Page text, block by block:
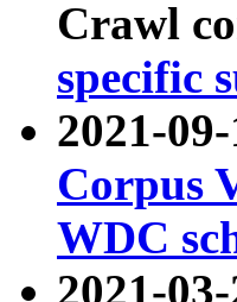
Crawl
specific
2021-
Corpus
WDC
2021-